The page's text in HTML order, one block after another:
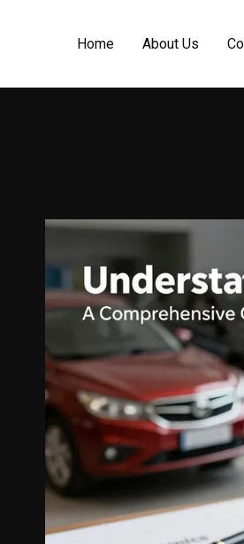
Home About Us